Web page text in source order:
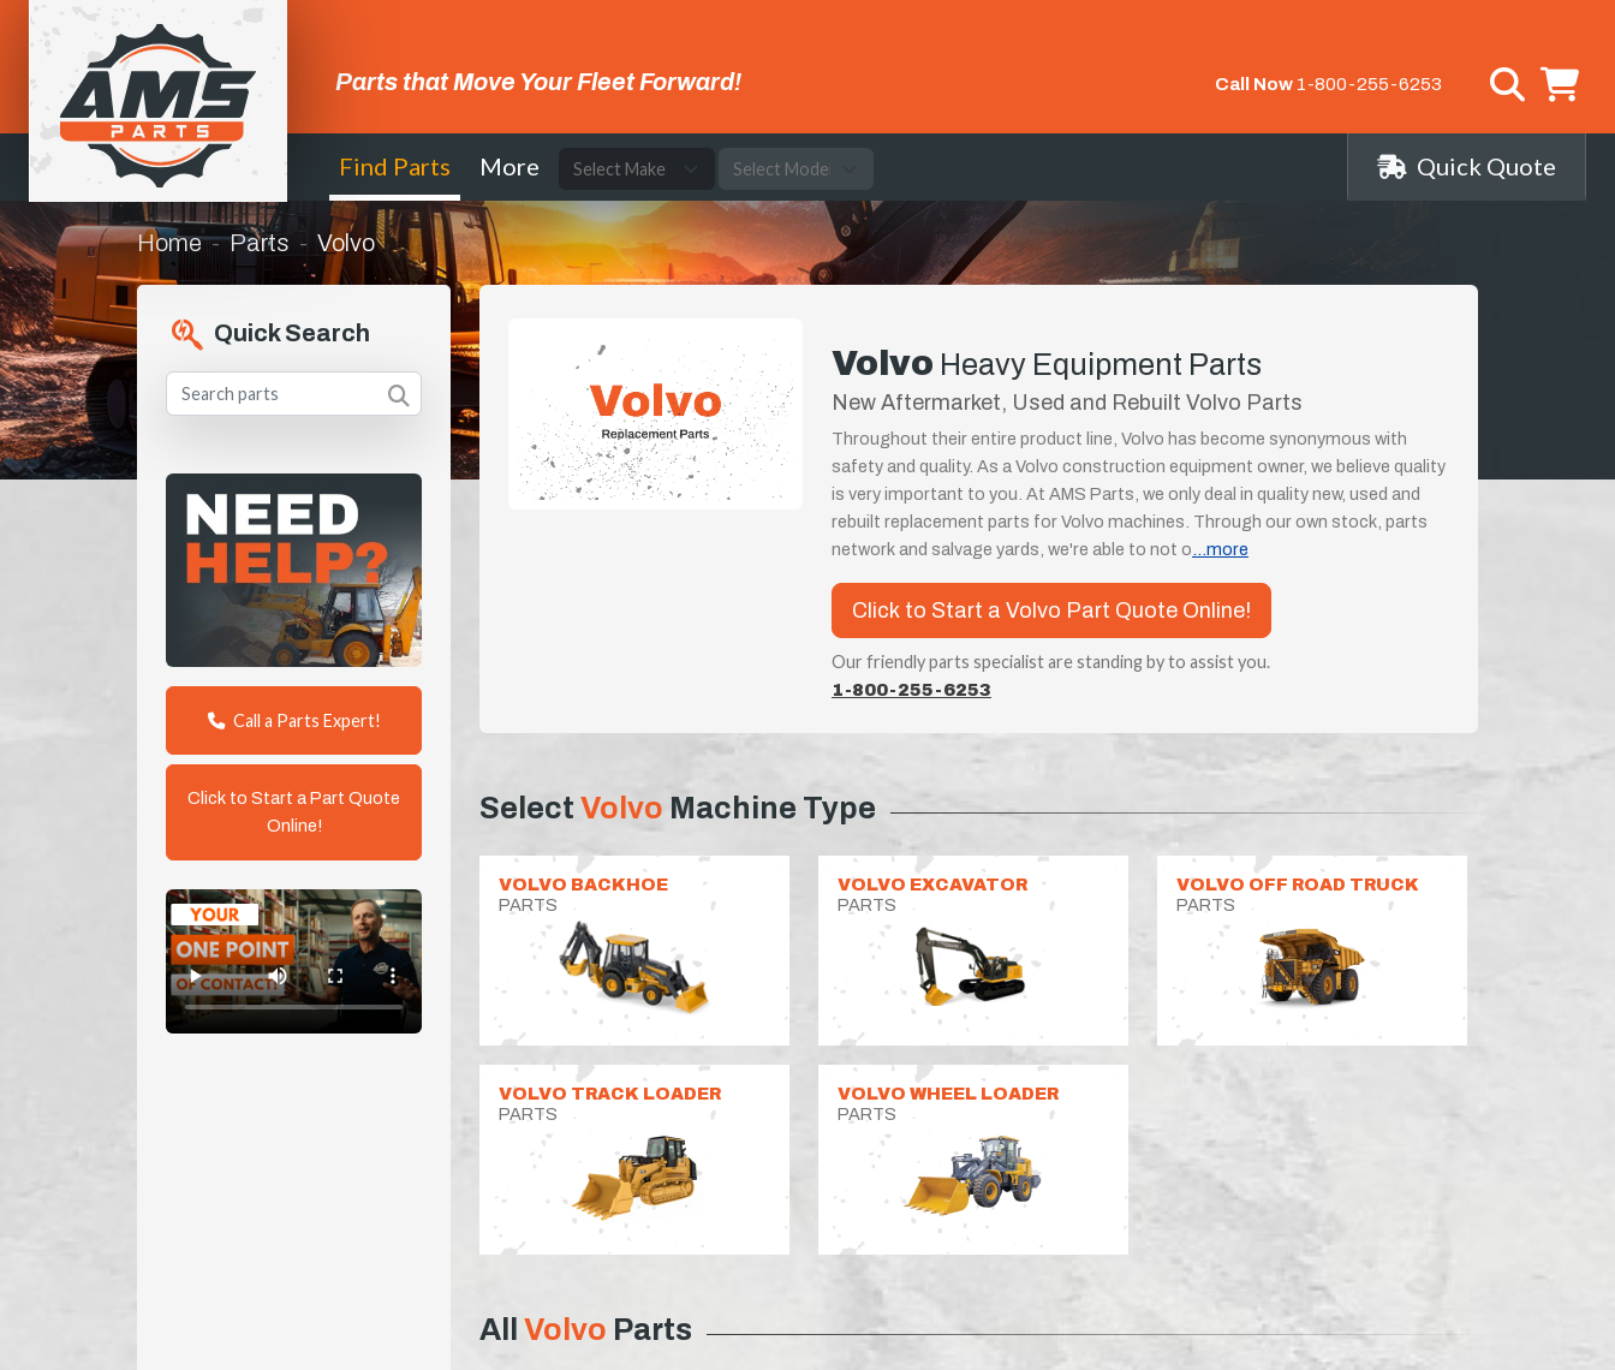
Parts that Move Your Fleet Forward! Call Now 1-800-255-6253
Find Parts More Quick Quote
Home Parts Volvo
Quick Search
Call a Parts Expert!
Click to Start a Part Quote
Online!
Volvo Heavy Equipment Parts
New Aftermarket, Used and Rebuilt Volvo Parts
Throughout their entire product line, Volvo has become synonymous with
safety and quality. As a Volvo construction equipment owner, we believe quality
is very important to you. At AMS Parts, we only deal in quality new, used and
rebuilt replacement parts for Volvo machines. Through our own stock, parts
network and salvage yards, we're able to not o ...more
Click to Start a Volvo Part Quote Online!
Our friendly parts specialist are standing by to assist you.
1-800-255-6253
Select Volvo Machine Type
VOLVO BACKHOE
PARTS
VOLVO EXCAVATOR
PARTS
VOLVO OFF ROAD TRUCK
PARTS
VOLVO TRACK LOADER
PARTS
VOLVO WHEEL LOADER
PARTS
All Volvo Parts